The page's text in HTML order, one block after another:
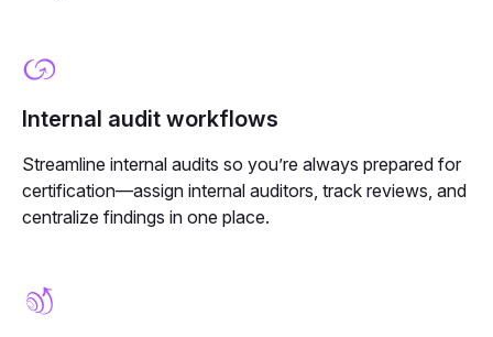
Internal audit workflows
Streamline internal audits so you’re always prepared for
certification—assign internal auditors, track reviews, and
centralize findings in one place.